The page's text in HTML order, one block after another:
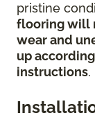
pristine
flooring will
wear and
up
instructions.